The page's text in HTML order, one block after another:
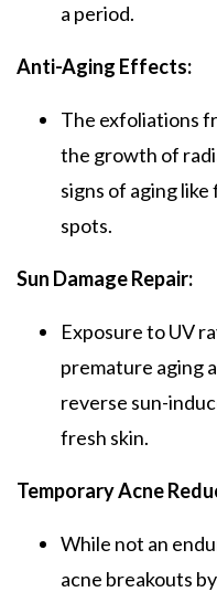
a period.
Anti-Aging Effects:
The exfoliations
the growth of
signs of aging like
spots.
Sun Damage Repair:
Exposure to UV
premature aging
reverse sun-
fresh skin.
Temporary Acne
While not an
acne breakouts